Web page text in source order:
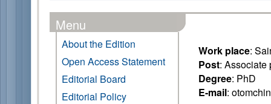
Menu
About the Edition
Open Access Statement
Editorial Board
Editorial Policy
Work place:
Post: Associate
Degree: PhD
E-mail: